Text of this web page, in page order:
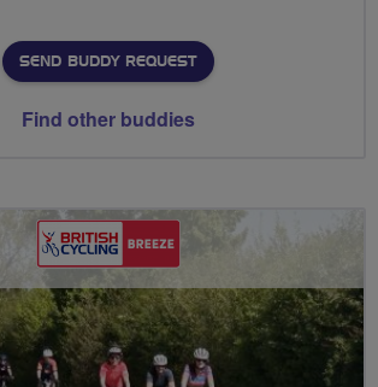
SEND BUDDY REQUEST
Find other buddies